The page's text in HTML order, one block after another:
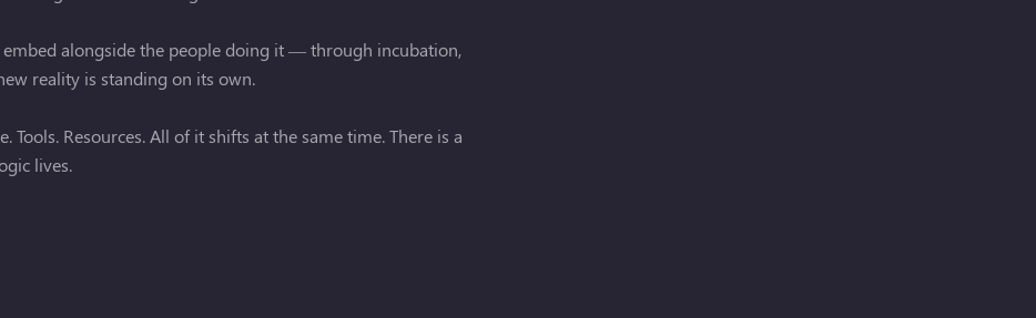
alongside the people doing it — through incubation,
reality is standing on its own.
Tools. Resources. All of it shifts at the same time. There is a
lives.